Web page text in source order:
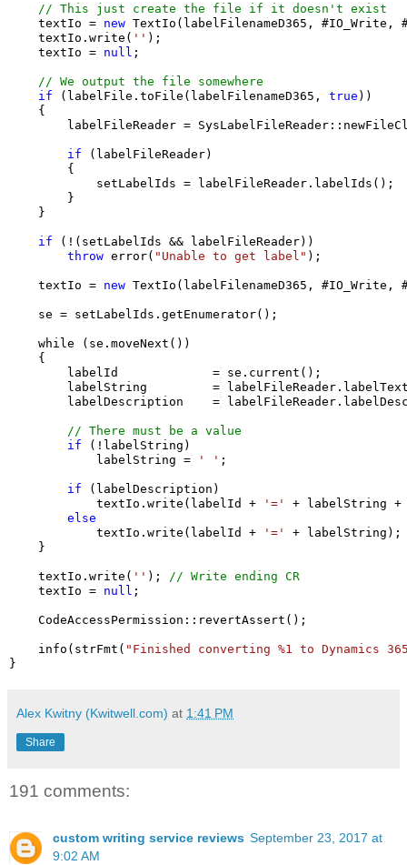
// This just create the file if it doesn't exist
    textIo =
new TextIo(labelFilenameD365, #IO_Write,
    textIo.write(
'' );
    textIo =
null ;
// We output the file somewhere
if (labelFile.toFile(labelFilenameD365, true ))
    {
labelFileReader =
if (labelFileReader)
        {
            setLabelIds = labelFileReader.labelIds();
        }
    }
if (!(setLabelIds && labelFileReader))
throw error( "Unable to get label" );
    textIo =
new TextIo(labelFilenameD365, #IO_Write,
    se = setLabelIds.getEnumerator();
    while (se.moveNext())
    {
        labelId             = se.current();
labelString         =
labelDescription    =
// There must be a value
if (!labelString)
            labelString =
' ' ;
if (labelDescription)
            textIo.write(labelId +
'='
+ labelString
else
            textIo.write(labelId +
'='
+ labelString);
    }
    textIo.write(
'' );
// Write ending CR
    textIo =
null ;
    CodeAccessPermission::revertAssert();
    info(strFmt(
"Finished converting %1 to Dynamics
}
Alex Kwitny (Kwitwell.com) at 1:41 PM
Share
191 comments:
custom writing service reviews September 23, 2017 at
9:02 AM